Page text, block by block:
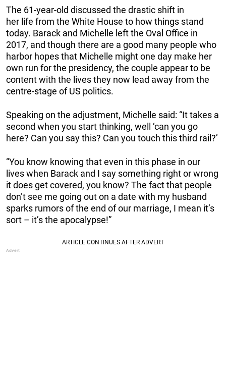
The 61-year-old discussed the drastic shift in
her life from the White House to how things stand
today. Barack and Michelle left the Oval Office in
2017, and though there are a good many people who
harbor hopes that Michelle might one day make her
own run for the presidency, the couple appear to be
content with the lives they now lead away from the
centre-stage of US politics.
Speaking on the adjustment, Michelle said: “It takes a
second when you start thinking, well ‘can you go
here? Can you say this? Can you touch this third rail?’
“You know knowing that even in this phase in our
lives when Barack and I say something right or wrong
it does get covered, you know? The fact that people
don’t see me going out on a date with my husband
sparks rumors of the end of our marriage, I mean it’s
sort – it’s the apocalypse!”